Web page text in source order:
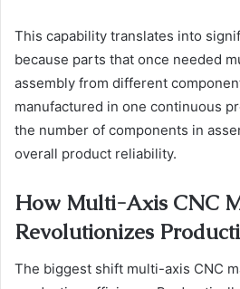
This capability translates into
because parts that once needed
assembly from different
manufactured in one continuous
the number of components in
overall product reliability.
How Multi-Axis CNC
Revolutionizes
The biggest shift multi-axis CNC